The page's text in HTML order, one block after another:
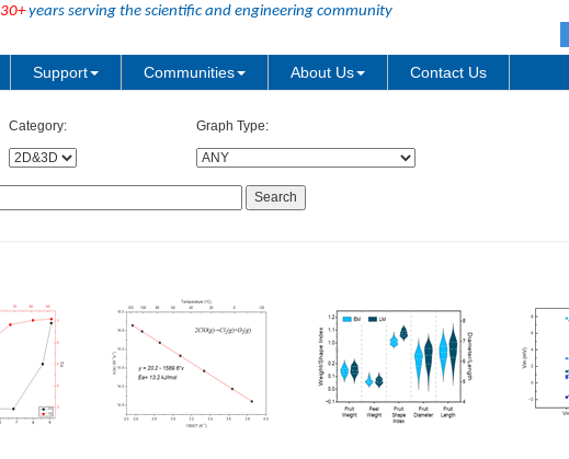
30+years serving the scientific and engineering community
Support Communities About Us Contact Us
Category: Graph Type: